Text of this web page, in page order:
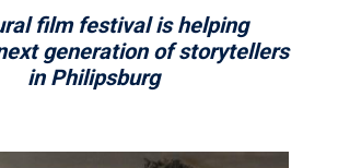
film festival is helping
generation of storytellers
in Philipsburg